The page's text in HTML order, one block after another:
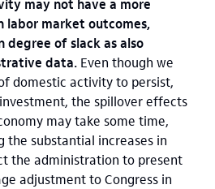
may not have a more
market outcomes,
of slack as also
data. Even though we
domestic activity to persist,
the spillover effects
may take some time,
the substantial increases in
the administration to present
adjustment to Congress in